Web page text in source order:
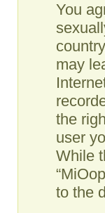
You
may
the
user
While
to the